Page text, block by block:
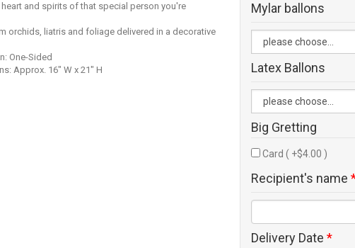
and spirits of that special person you're
orchids, liatris and foliage delivered in a decorative
One-Sided
Approx. 16" W x 21" H
Mylar ballons
Latex Ballons
Big Gretting
Card ( +$4.00 )
Recipient's name
Delivery Date *